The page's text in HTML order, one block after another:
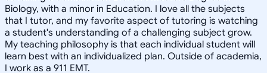
Biology, with a minor in Education. I love all the subjects
that I tutor, and my favorite aspect of tutoring is watching
a student's understanding of a challenging subject grow.
My teaching philosophy is that each individual student will
learn best with an individualized plan. Outside of academia,
I work as a 911 EMT.